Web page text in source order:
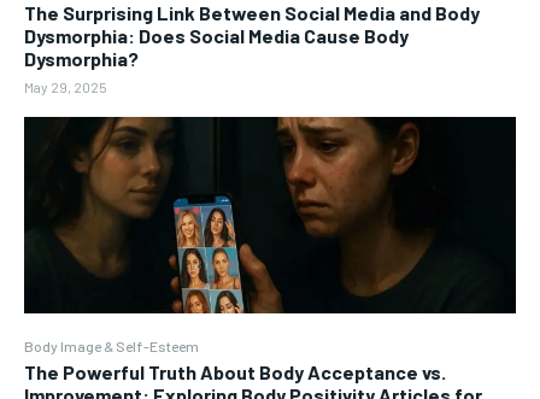
The Surprising Link Between Social Media and Body
Dysmorphia: Does Social Media Cause Body
Dysmorphia?
May 29, 2025
Body Image & Self-Esteem
The Powerful Truth About Body Acceptance vs.